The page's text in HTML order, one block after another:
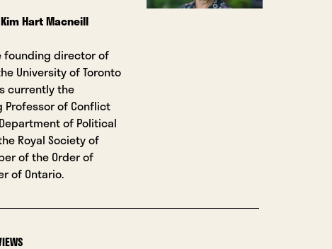
Kim Hart Macneill
founding director of
University of Toronto
currently the
Professor of Conflict
of Political
Royal Society of
of the Order of
of Ontario.